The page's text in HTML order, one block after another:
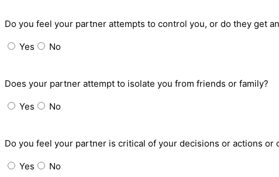
Do you feel your partner attempts to control you, or do they get
Yes No
Does your partner attempt to isolate you from friends or family?
Yes No
Do you feel your partner is critical of your decisions or actions
Yes No